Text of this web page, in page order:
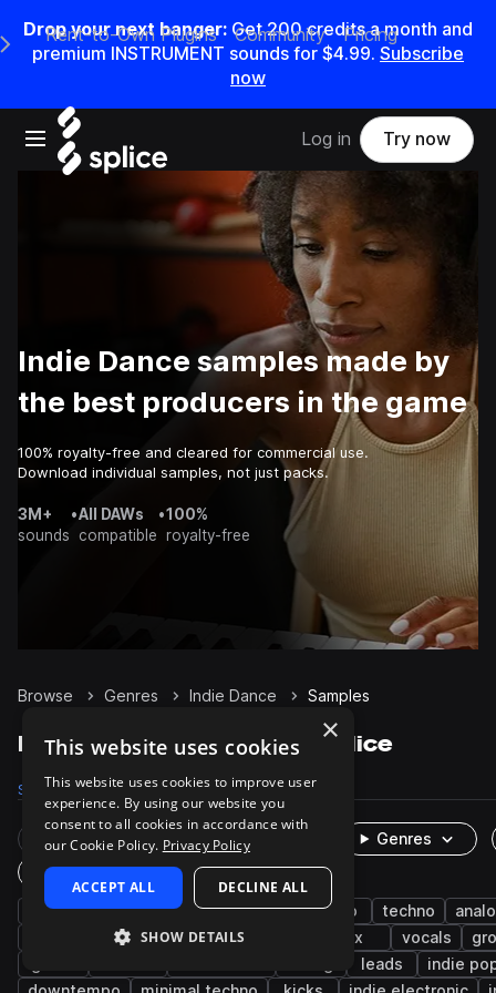
Drop your next banger: Get200credits amonth and
premium INSTRUMENT sounds for $4.99. Subscribe
now
Open main navigation
Main Navigation Menu
Rent-to-Own Plugins Community Pricing
Log in Try now
Indie Dance samples made by
the best producers in the game
100% royalty-free and cleared for commercial use.
Download individual samples, not just packs.
3M+
sounds
•All DAWs
compatible
•100%
royalty-free
Browse Genres Indie Dance Samples
Indie Dance Samples on Splice
Samples 25.6K Presets 592 Packs 84
Rare Finds Instruments
Genres
One-Shots & Loops
drums synth house pop disco techno
indie nu disco fx vocals
leads
indie
×
This website uses cookies
This website uses cookies to improve user
experience. By using our website you
consent to all cookies in accordance with
our Cookie Policy. Privacy Policy
ACCEPT ALL DECLINE ALL
SHOW DETAILS